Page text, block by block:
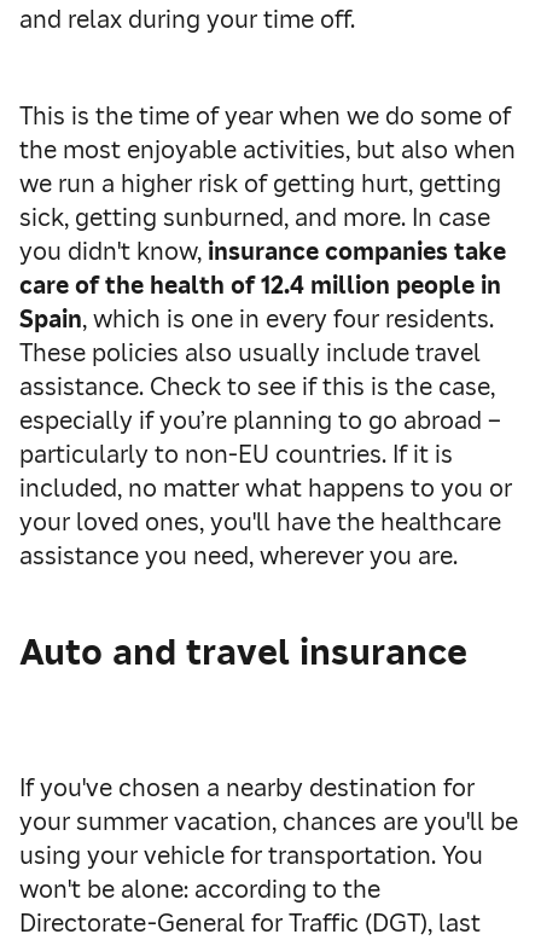
and relax during your time off.
This is the time of year when we do some of
the most enjoyable activities, but also when
we run a higher risk of getting hurt, getting
sick, getting sunburned, and more. In case
you didn't know, insurance companies take
care of the health of 12.4 million people in
Spain, which is one in every four residents.
These policies also usually include travel
assistance. Check to see if this is the case,
especially if you’re planning to go abroad –
particularly to non-EU countries. If it is
included, no matter what happens to you or
your loved ones, you'll have the healthcare
assistance you need, wherever you are.
Auto and travel insurance
If you've chosen a nearby destination for
your summer vacation, chances are you'll be
using your vehicle for transportation. You
won't be alone: according to the
Directorate-General for Traffic (DGT), last